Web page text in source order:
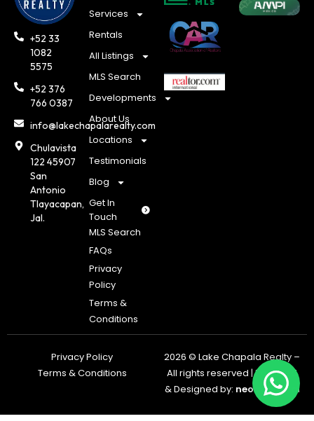
+52 33
1082
5575
+52 376
766 0387
info@lakechapalarealty.com
Chulavista
122 45907
San
Antonio
Tlayacapan,
Jal.
Services
Rentals
All Listings
MLS Search
Developments
About Us
Locations
Testimonials
Blog
Get In
Touch
MLS Search
FAQs
Privacy
Policy
Terms &
Conditions
2026 © Lake Chapala Realty –
All rights reserved | Powered
& Designed by: neoagents.a i
Privacy Policy
Terms & Conditions